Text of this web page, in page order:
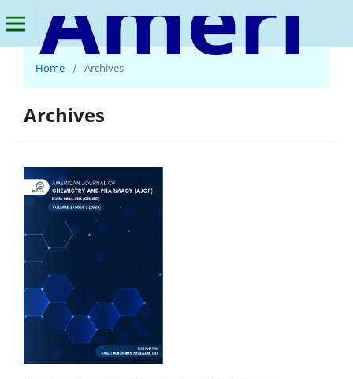
American Journal of Chemistry and Pharmacy
Home
/ Archives
Archives